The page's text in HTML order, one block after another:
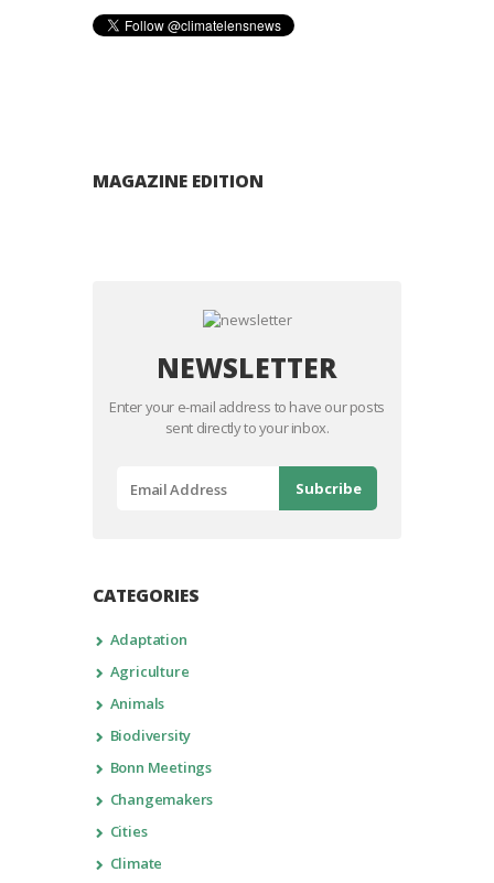
MAGAZINE EDITION
NEWSLETTER
Enter your e-mail address to have our posts
sent directly to your inbox.
CATEGORIES
Adaptation
Agriculture
Animals
Biodiversity
Bonn Meetings
Changemakers
Cities
Climate